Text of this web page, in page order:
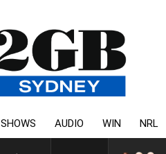
SHOWS AUDIO WIN NRL